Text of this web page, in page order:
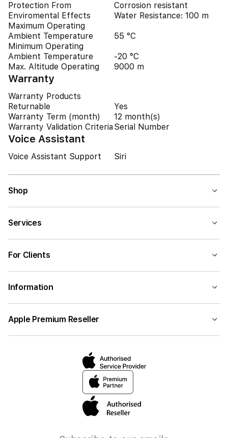
Protection From
Enviromental Effects
Corrosion resistant
Water Resistance: 100 m
Maximum Operating
Ambient Temperature
55 °C
Minimum Operating
Ambient Temperature
-20 °C
Max. Altitude Operating
9000 m
Warranty
Warranty Products
Returnable
Yes
Warranty Term (month)
12 month(s)
Warranty Validation Criteria Serial Number
Voice Assistant
Voice Assistant Support Siri
Shop
Services
For Clients
Information
Apple Premium Reseller